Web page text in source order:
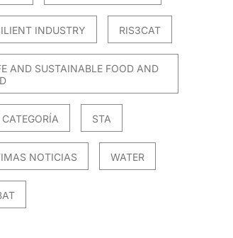
INDUSTRY RIS3CAT
AND SUSTAINABLE FOOD AND
STA
NOTICIAS WATER